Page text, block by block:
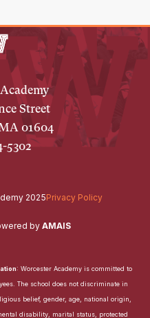
Street
01604
5302
2025Privacy Policy
byAMAIS
: Worcester Academy is committed to
The school does not discriminate in
belief, gender, age, national origin,
disability, marital status, protected